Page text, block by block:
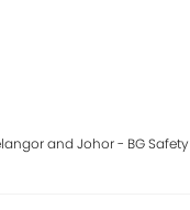
and Johor - BG Safety